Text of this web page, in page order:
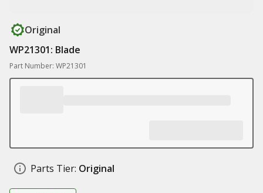
Original
WP21301: Blade
Part Number: WP21301
Parts Tier: Original